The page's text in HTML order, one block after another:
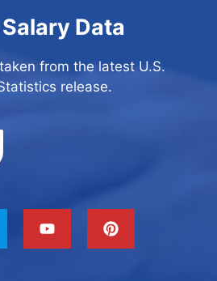
Data
from the latest U.S.
release.